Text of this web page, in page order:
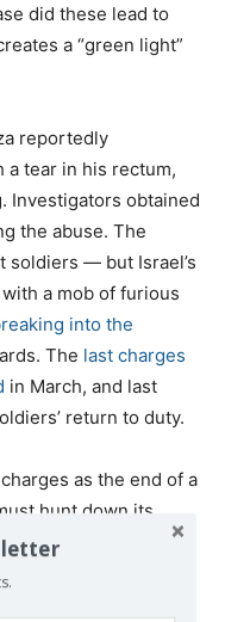
did these lead to
a “green light”
reportedly
a tear in his rectum,
Investigators obtained
the abuse. The
soldiers — but Israel’s
a mob of furious
into the
The last charges
in March, and last
return to duty.
as the end of a
hunt down its
he said
“I would say that